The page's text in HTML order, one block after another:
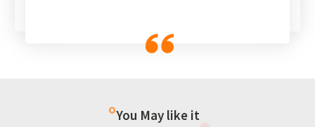
You May like it